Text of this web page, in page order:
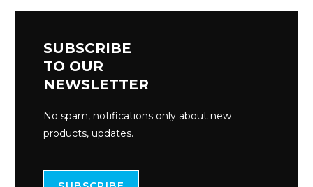
SUBSCRIBE
TO OUR
NEWSLETTER
No spam, notifications only about new
products, updates.